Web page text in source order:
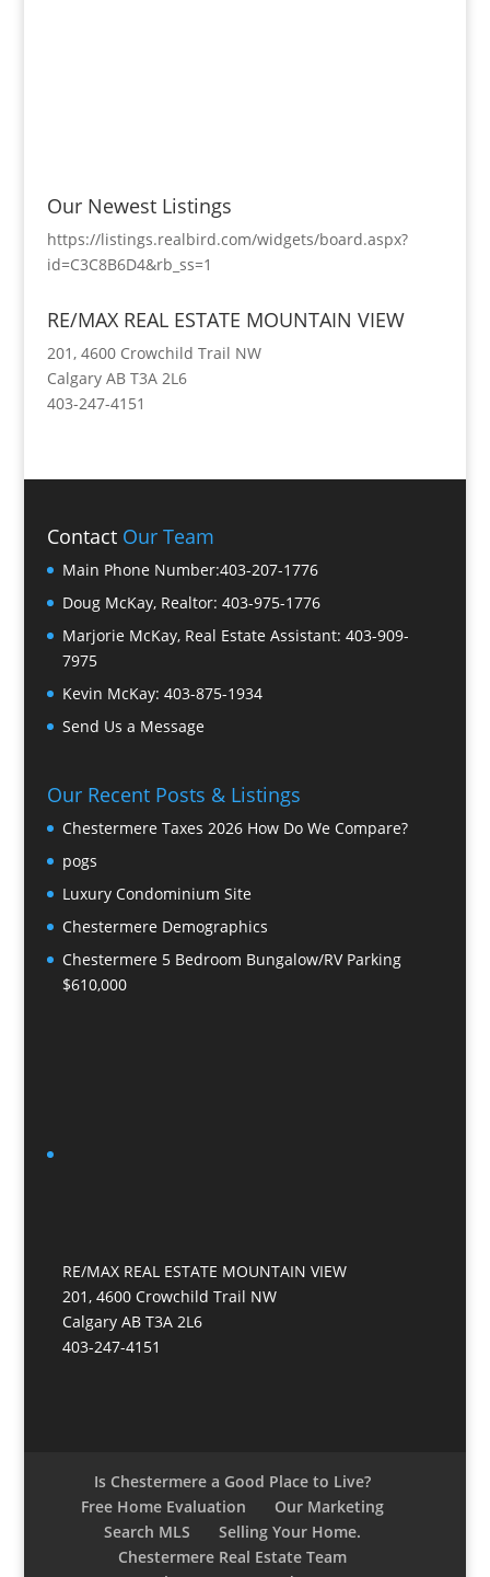
Our Newest Listings
https://listings.realbird.com/widgets/board.aspx?
id=C3C8B6D4&rb_ss=1
RE/MAX REAL ESTATE MOUNTAIN VIEW
201, 4600 Crowchild Trail NW
Calgary AB T3A 2L6
403-247-4151
ContactOur Team
Main Phone Number:403-207-1776
Doug McKay, Realtor: 403-975-1776
Marjorie McKay, Real Estate Assistant: 403-909-
7975
Kevin McKay: 403-875-1934
Send Us a Message
Our Recent Posts & Listings
Chestermere Taxes 2026 How Do We Compare?
pogs
Luxury Condominium Site
Chestermere Demographics
Chestermere 5 Bedroom Bungalow/RV Parking
$610,000
RE/MAX REAL ESTATE MOUNTAIN VIEW
201, 4600 Crowchild Trail NW
Calgary AB T3A 2L6
403-247-4151
Is Chestermere a Good Place to Live?
Free Home Evaluation
Our Marketing
Search MLS
Selling Your Home.
Chestermere Real Estate Team